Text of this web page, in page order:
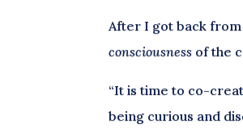
After I got back
consciousness of the
“It is time to co-
being curious and